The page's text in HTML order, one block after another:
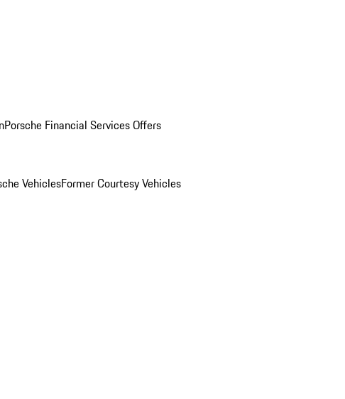
Porsche Financial Services Offers
VehiclesFormer Courtesy Vehicles